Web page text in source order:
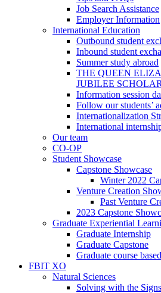
Job Search Assistance
Employer Information
International Education
Outbound student
Inbound student
Summer study abroad
THE QUEEN
JUBILEE
Information session
Follow our students’
Internationalization
International
Our team
CO-OP
Student Showcase
Capstone Showcase
Winter 2022
Venture Creation
Past Venture
2023 Capstone
Graduate Experiential
Graduate Internship
Graduate Capstone
Graduate course
FBIT XO
Natural Sciences
Solving with the